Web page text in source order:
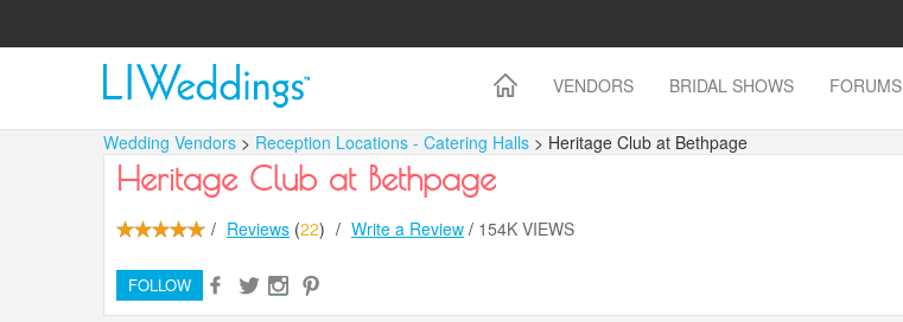
VENDORS BRIDAL SHOWS FORUMS
Wedding Vendors > Reception Locations - Catering Halls > Heritage Club at Bethpage
Heritage Club at Bethpage
/ Reviews (22) / Write a Review / 154K VIEWS
FOLLOW